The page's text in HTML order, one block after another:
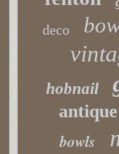
deco
hobnail
antique
bowls